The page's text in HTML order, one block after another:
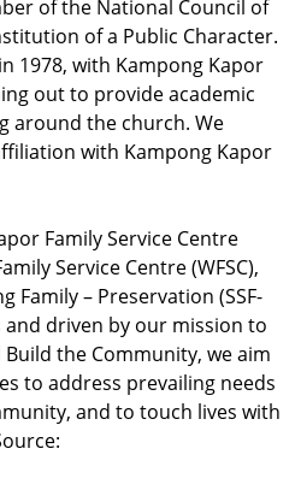
of the National Council of
of a Public Character.
1978, with Kampong Kapor
out to provide academic
around the church. We
with Kampong Kapor
Family Service Centre
Service Centre (WFSC),
Family – Preservation (SSF-
and driven by our mission to
the Community, we aim
to address prevailing needs
and to touch lives with